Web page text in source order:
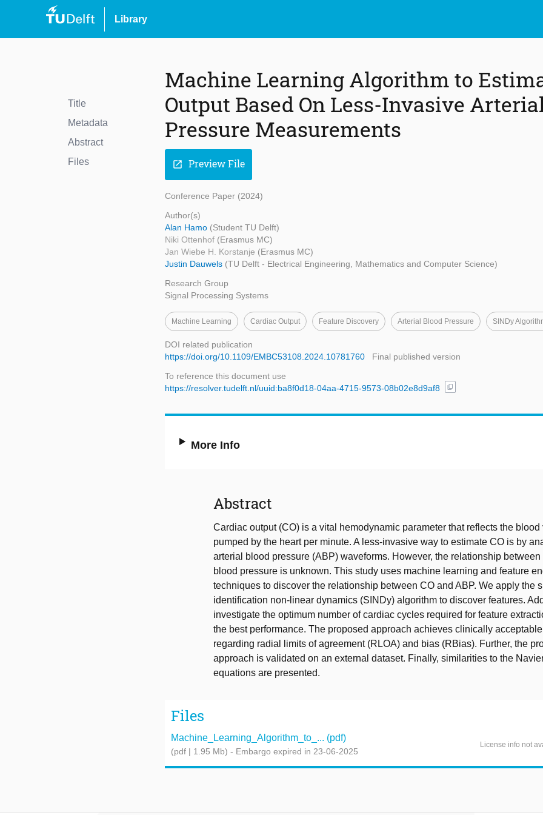
Library
Title
Metadata
Abstract
Files
Machine Learning Algorithm to
Output Based On Less-Invasive
Pressure Measurements
open_in_new Preview File
Conference Paper (2024)
Author(s)
Alan Hamo (Student TU Delft)
Niki Ottenhof (Erasmus MC)
Jan Wiebe H. Korstanje (Erasmus MC)
Justin Dauwels (TU Delft - Electrical Engineering, Mathematics and Computer Science)
Research Group
Signal Processing Systems
Machine Learning Cardiac Output Feature Discovery Arterial Blood Pressure SINDy
DOI related publication
https://doi.org/10.1109/EMBC53108.2024.10781760
Final published version
To reference this document use
https://resolver.tudelft.nl/uuid:ba8f0d18-04aa-4715-9573-08b02e8d9af8
content_copy
More Info
Abstract
Cardiac output (CO) is a vital hemodynamic parameter that reflects the blood
pumped by the heart per minute. A less-invasive way to estimate CO is by
arterial blood pressure (ABP) waveforms. However, the relationship between
blood pressure is unknown. This study uses machine learning and feature
techniques to discover the relationship between CO and ABP. We apply the
identification non-linear dynamics (SINDy) algorithm to discover features.
investigate the optimum number of cardiac cycles required for feature
the best performance. The proposed approach achieves clinically
regarding radial limits of agreement (RLOA) and bias (RBias). Further, the
approach is validated on an external dataset. Finally, similarities to the
equations are presented.
Files
Machine_Learning_Algorithm_to_... (pdf)
(pdf | 1.95 Mb) - Embargo expired in 23-06-2025
License info not